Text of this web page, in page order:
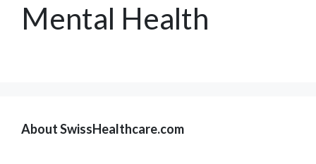
Mental Health
About SwissHealthcare.com